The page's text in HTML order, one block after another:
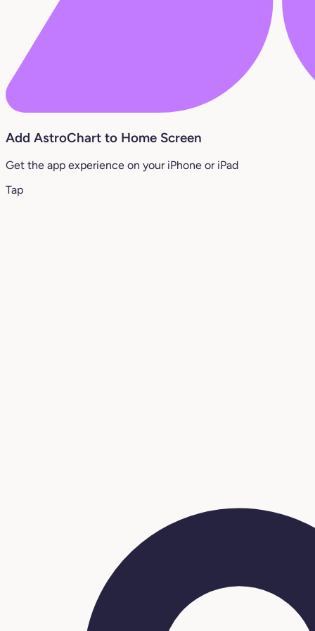
Add AstroChart to Home Screen
Get the app experience on your iPhone or iPad
Tap